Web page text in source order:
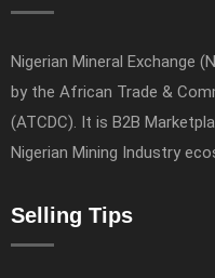
Nigerian Mineral Exchange
by the African Trade &
(ATCDC). It is B2B
Nigerian Mining Industry
Selling Tips